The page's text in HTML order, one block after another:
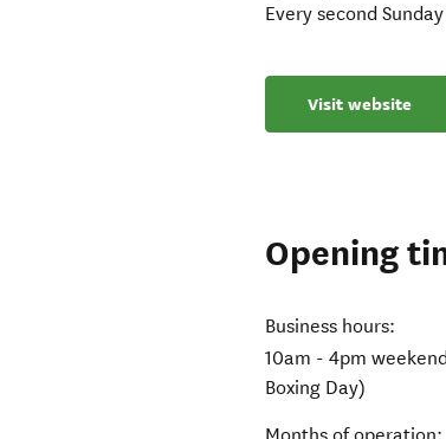
Every second
Visit website
Opening
Business hours:
10am - 4pm
Boxing Day)